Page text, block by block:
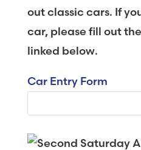
out classic cars. If
car, please fill out
linked below.
Car Entry Form